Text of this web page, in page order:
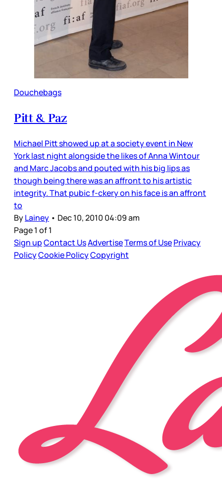
Douchebags
Pitt & Paz
Michael Pitt showed up at a society event in New
York last night alongside the likes of Anna Wintour
and Marc Jacobs and pouted with his big lips as
though being there was an affront to his artistic
integrity. That pubic f-ckery on his face is an affront
to
ByLainey • Dec 10, 2010 04:09 am
Page 1 of 1
Sign upContact UsAdvertiseTerms of UsePrivacy
PolicyCookie PolicyCopyright